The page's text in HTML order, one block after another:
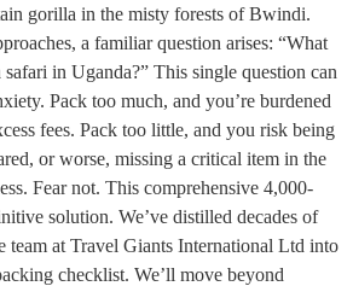
gorilla in the misty forests of Bwindi.
a familiar question arises: “What
in Uganda?” This single question can
Pack too much, and you’re burdened
fees. Pack too little, and you risk being
or worse, missing a critical item in the
Fear not. This comprehensive 4,000-
solution. We’ve distilled decades of
team at Travel Giants International Ltd into
checklist. We’ll move beyond